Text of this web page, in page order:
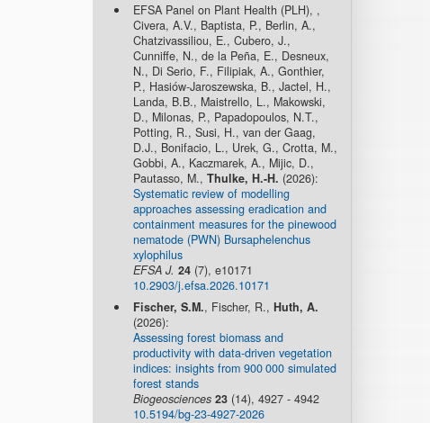
EFSA Panel on Plant Health (PLH), ,
Civera, A.V., Baptista, P., Berlin, A.,
Chatzivassiliou, E., Cubero, J.,
Cunniffe, N., de la Peña, E., Desneux,
N., Di Serio, F., Filipiak, A., Gonthier,
P., Hasiów-Jaroszewska, B., Jactel, H.,
Landa, B.B., Maistrello, L., Makowski,
D., Milonas, P., Papadopoulos, N.T.,
Potting, R., Susi, H., van der Gaag,
D.J., Bonifacio, L., Urek, G., Crotta, M.,
Gobbi, A., Kaczmarek, A., Mijic, D.,
Pautasso, M., Thulke, H.-H. (2026):
Systematic review of modelling
approaches assessing eradication and
containment measures for the pinewood
nematode (PWN) Bursaphelenchus
xylophilus
EFSA J. 24(7), e10171
10.2903/j.efsa.2026.10171
Fischer, S.M., Fischer, R., Huth, A.
(2026):
Assessing forest biomass and
productivity with data-driven vegetation
indices: insights from 900 000 simulated
forest stands
Biogeosciences 23(14), 4927 - 4942
10.5194/bg-23-4927-2026